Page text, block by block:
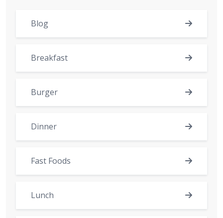
Blog
Breakfast
Burger
Dinner
Fast Foods
Lunch